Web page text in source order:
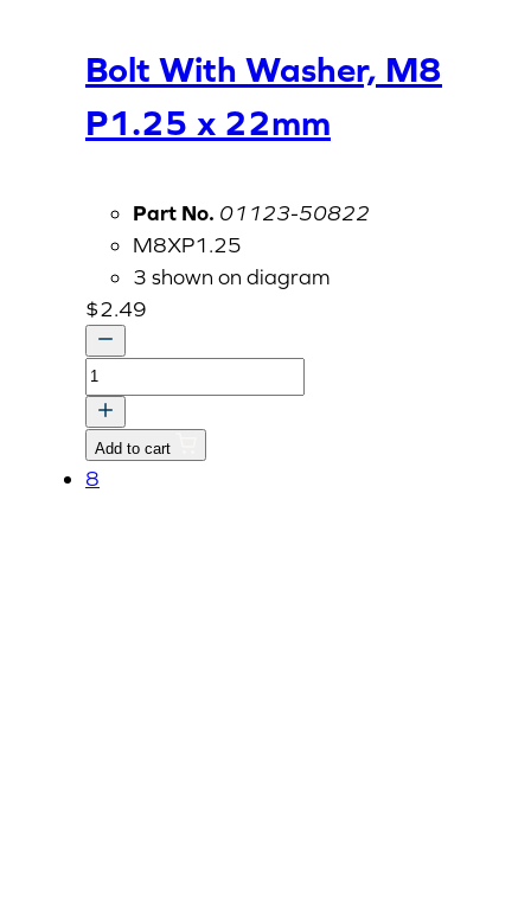
Bolt With Washer, M8
P1.25 x 22mm
Part No. 01123-50822
M8XP1.25
3 shown on diagram
$2.49
Bolt
With
Washer,
M8
Add to cart
8